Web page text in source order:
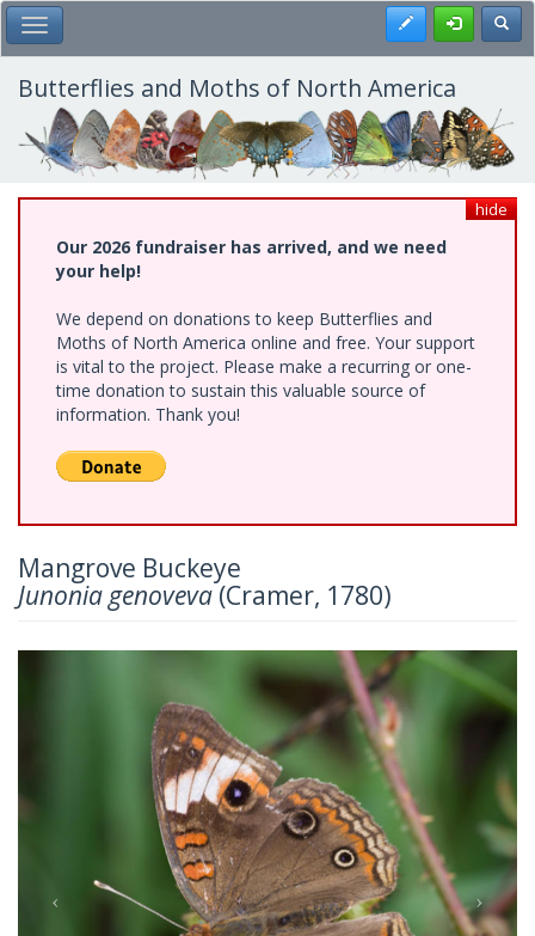
Skip
to
main
content
Toggle Main Menu Register
Butterflies and Moths of North America
hide
Our 2026 fundraiser has arrived, and we need
your help!
We depend on donations to keep Butterflies and
Moths of North America online and free. Your support
is vital to the project. Please make a recurring or one-
time donation to sustain this valuable source of
information. Thank you!
Mangrove Buckeye
Junonia genoveva(Cramer, 1780)
Next